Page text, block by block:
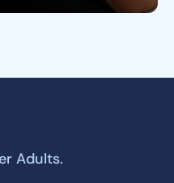
Adults.